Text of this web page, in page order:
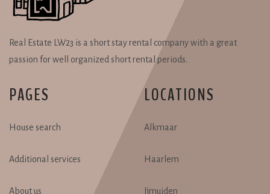
Real Estate LW23 is a short stay rental company with a great
passion for well organized short rental periods.
PAGES
House search
Additional services
About us
LOCATIONS
Alkmaar
Haarlem
Ijmuiden